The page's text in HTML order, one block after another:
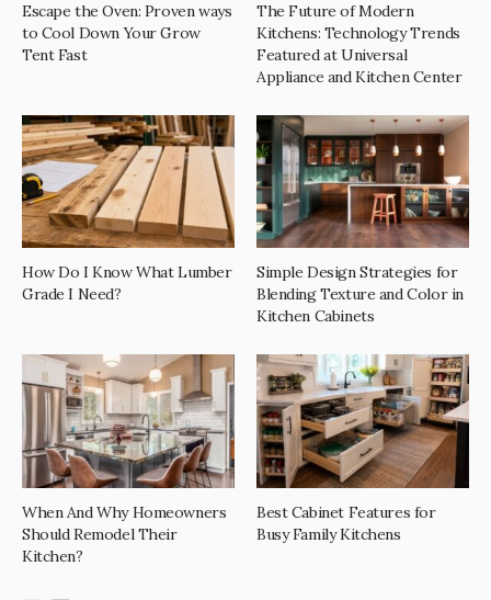
Escape the Oven: Proven ways
to Cool Down Your Grow
Tent Fast
The Future of Modern
Kitchens: Technology Trends
Featured at Universal
Appliance and Kitchen Center
How Do I Know What Lumber
Grade I Need?
Simple Design Strategies for
Blending Texture and Color in
Kitchen Cabinets
When And Why Homeowners
Should Remodel Their
Kitchen?
Best Cabinet Features for
Busy Family Kitchens